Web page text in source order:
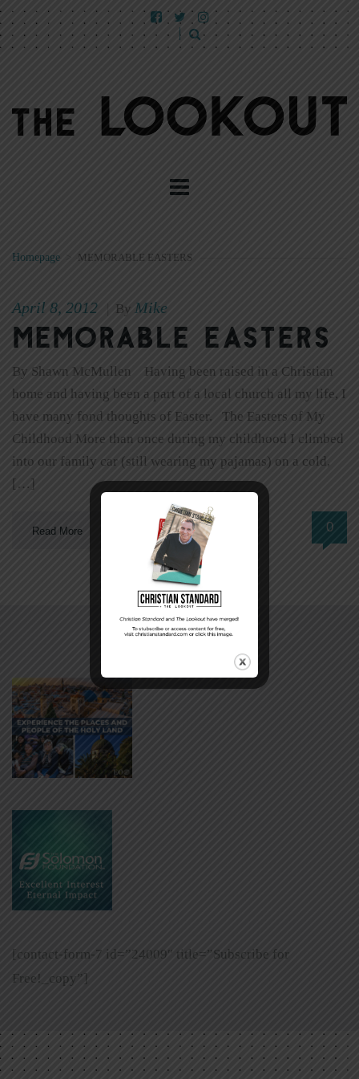
Homepage MEMORABLE EASTERS
April 8, 2012 By Mike
Memorable Easters
By Shawn McMullen Having been raised in a Christian
home and having been a part of a local church all my life, I
have many fond thoughts of Easter. The Easters of My
Childhood More than once during my childhood I climbed
into our family car (still wearing my pajamas) on a cold,
[…]
Read More 0
[contact-form-7 id=”24009″ title=”Subscribe for
Free!_copy”]